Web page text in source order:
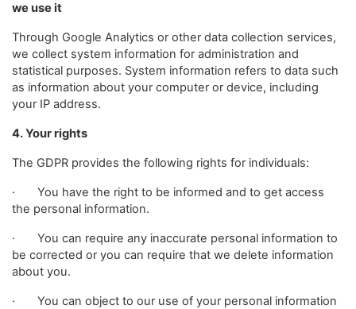
we use it
Through Google Analytics or other data collection services,
we collect system information for administration and
statistical purposes. System information refers to data such
as information about your computer or device, including
your IP address.
4. Your rights
The GDPR provides the following rights for individuals:
· You have the right to be informed and to get access
the personal information.
· You can require any inaccurate personal information to
be corrected or you can require that we delete information
about you.
· You can object to our use of your personal information